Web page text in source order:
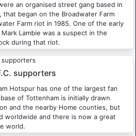
an organised street gang based in
that began on the Broadwater Farm
Farm riot in 1985. One of the early
Lambie was a suspect in the
during that riot.
supporters
Hotspur has one of the largest fan
of Tottenham is initially drawn
and the nearby Home counties, but
worldwide and there is now a great
world.